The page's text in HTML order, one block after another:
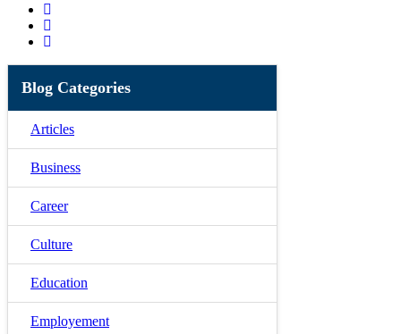
Blog Categories
Articles
Business
Career
Culture
Education
Employement